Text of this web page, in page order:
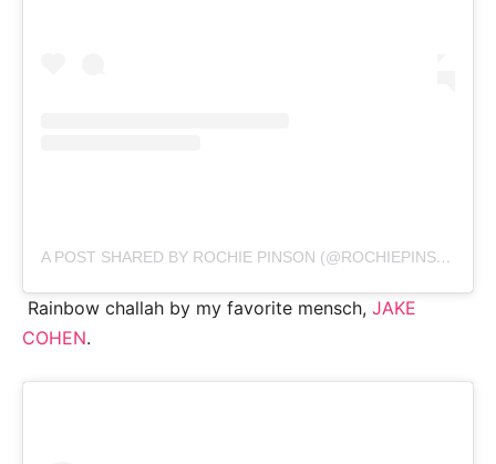
A POST SHARED BY ROCHIE PINSON (@ROCHIEPINSON)
Rainbow challah by my favorite mensch, JAKE
COHEN.